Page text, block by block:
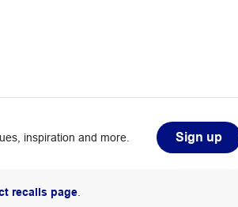
inspiration and more. Sign up
recalls page.